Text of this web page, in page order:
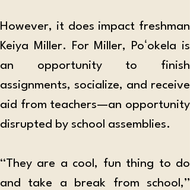
However, it does impact freshman
Keiya Miller. For Miller, Poʻokela is
an opportunity to finish
assignments, socialize, and receive
aid from teachers—an opportunity
disrupted by school assemblies.
“They are a cool, fun thing to do
and take a break from school,”